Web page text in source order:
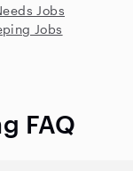
Jobs
Jobs
FAQ